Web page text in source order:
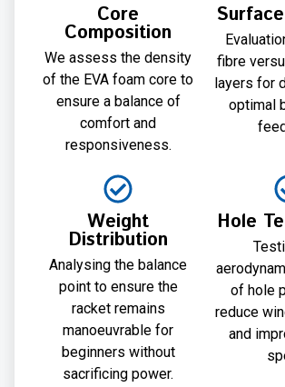
Core
Composition
We assess the density
of the EVA foam core to
ensure a balance of
comfort and
responsiveness.
fibre
layers for
optimal
Weight
Distribution
Analysing the balance
point to ensure the
racket remains
manoeuvrable for
beginners without
sacrificing power.
Hole
of hole
reduce
and